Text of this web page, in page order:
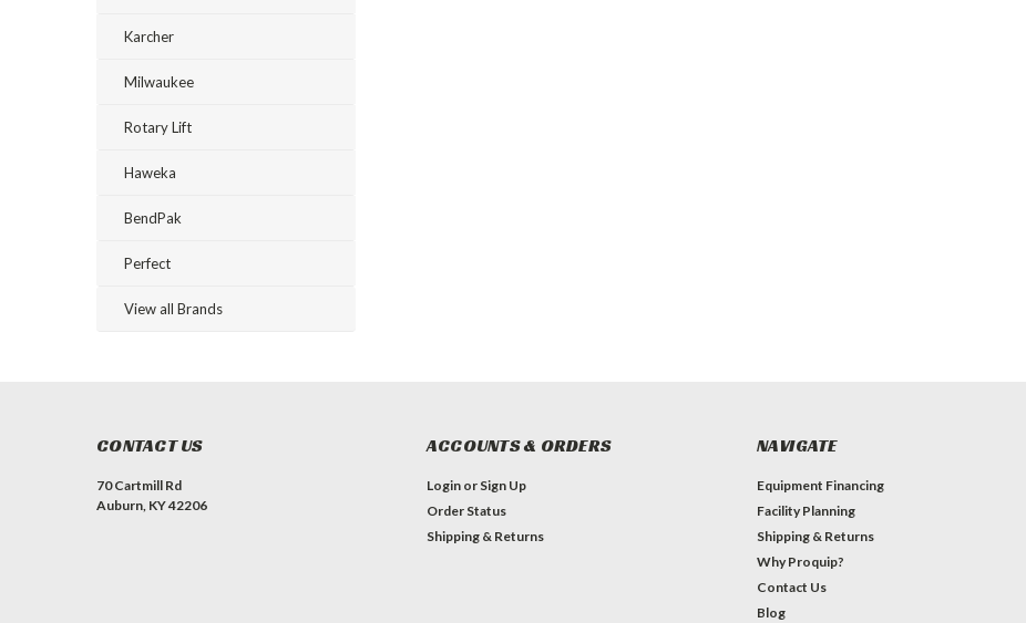
Karcher
Milwaukee
Rotary Lift
Haweka
BendPak
Perfect
View all Brands
CONTACT US
70 Cartmill Rd
Auburn, KY 42206
ACCOUNTS & ORDERS
Login or Sign Up
Order Status
Shipping & Returns
NAVIGATE
Equipment Financing
Facility Planning
Shipping & Returns
Why Proquip?
Contact Us
Blog